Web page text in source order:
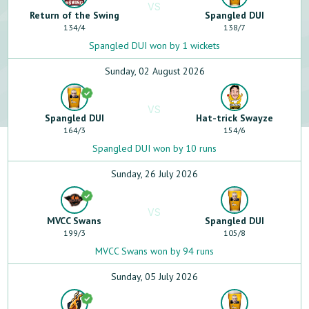
Return of the Swing
134/4
VS
Spangled DUI
138/7
Spangled DUI won by 1 wickets
Sunday, 02 August 2026
Spangled DUI
164/3
VS
Hat-trick Swayze
154/6
Spangled DUI won by 10 runs
Sunday, 26 July 2026
MVCC Swans
199/3
VS
Spangled DUI
105/8
MVCC Swans won by 94 runs
Sunday, 05 July 2026